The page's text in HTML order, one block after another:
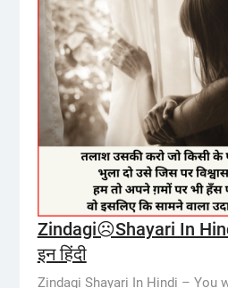
Zindagi☹️Shayari In
इन हिंदी
Zindagi Shayari In Hindi – You